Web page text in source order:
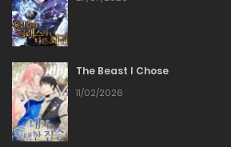
29/12/2025
Chapter 35
29/12/2025
Chapter 34
The Beast I Chose
11/02/2026